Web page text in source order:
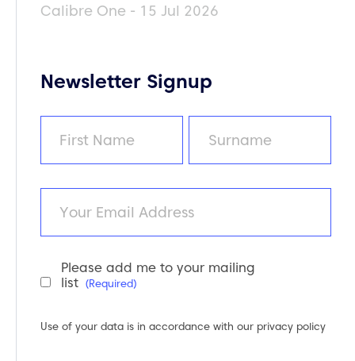
Calibre One - 15 Jul 2026
Newsletter Signup
Newsletter
Consent
(Required)
Please add me to your mailing
list (Required)
Use of your data is in accordance with our privacy policy